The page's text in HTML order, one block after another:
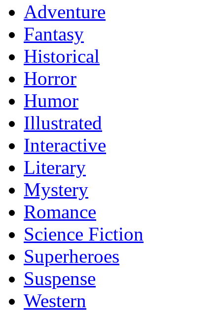
Adventure
Fantasy
Historical
Horror
Humor
Illustrated
Interactive
Literary
Mystery
Romance
Science Fiction
Superheroes
Suspense
Western